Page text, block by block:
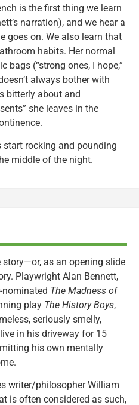
is the first thing we learn
narration), and we hear a
goes on. We also learn that
habits. Her normal
bags (“strong ones, I hope,”
always bother with
bitterly about and
she leaves in the
start rocking and pounding
middle of the night.
story—or, as an opening slide
Playwright Alan Bennett,
nominated The Madness of
play The History Boys,
seriously smelly,
in his driveway for 15
his own mentally
writer/philosopher William
is often considered as such,